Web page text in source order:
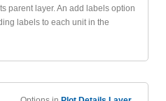
parent layer. An add labels option
labels to each unit in the